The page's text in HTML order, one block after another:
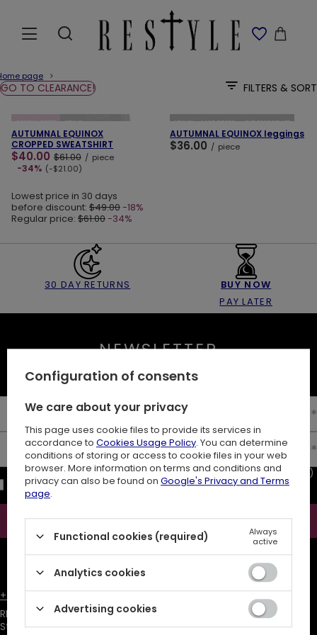
page
GO TO CLEARANCE! FILTERS & SORT
SPECIAL OFFER NEW IN
AUTUMNAL EQUINOX
CROPPED SWEATSHIRT
$40.00 $61.00 / piece
-34% (-$21.00)
Lowest price in 30 days
before discount: $49.00-18%
Regular price: $61.00-34%
NEW IN LAST PIECES OUR BESTSELLER
AUTUMNAL EQUINOX leggings
$36.00 / piece
30 DAY RETURNS
BUY NOW
PAY LATER
NEWSLETTER
10% off your first order
Enter your first name
Enter your email
I consent to the processing of my personal data (e-mail address)
for the purpose of sending a newsletter with commercial
information (marketing). Read more in
Subscribe
ATTENTIONThe discount code is sent automatically and requires
consent to marketing cookies.
+48731666380 customer@restyle.pl
RESTYLE SPÓŁKA Z OGRANICZONĄ ODPOWIEDZIALNOŚCIĄ ,
Starowiejska 232,
Configuration of consents
We care about your privacy
This page uses cookie files to provide its services in
accordance to Cookies Usage Policy. You can determine
conditions of storing or access to cookie files in your web
browser. More information on terms and conditions and
privacy can also be found on Google's Privacy and Terms
page.
Functional cookies (required)
Always
active
Analytics cookies
Advertising cookies